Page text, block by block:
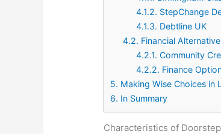
4.1.2. StepChange
4.1.3. Debtline UK
4.2. Financial
4.2.1. Community
4.2.2. Finance
5. Making Wise Choices in
6. In Summary
Characteristics of